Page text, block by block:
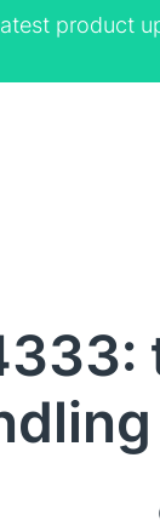
product